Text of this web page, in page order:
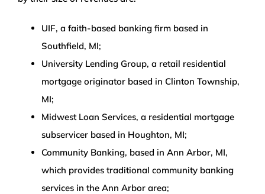
UIF, a faith-based banking firm based in
Southfield, MI;
University Lending Group, a retail residential
mortgage originator based in Clinton Township,
MI;
Midwest Loan Services, a residential mortgage
subservicer based in Houghton, MI;
Community Banking, based in Ann Arbor, MI,
which provides traditional community banking
services in the Ann Arbor area;